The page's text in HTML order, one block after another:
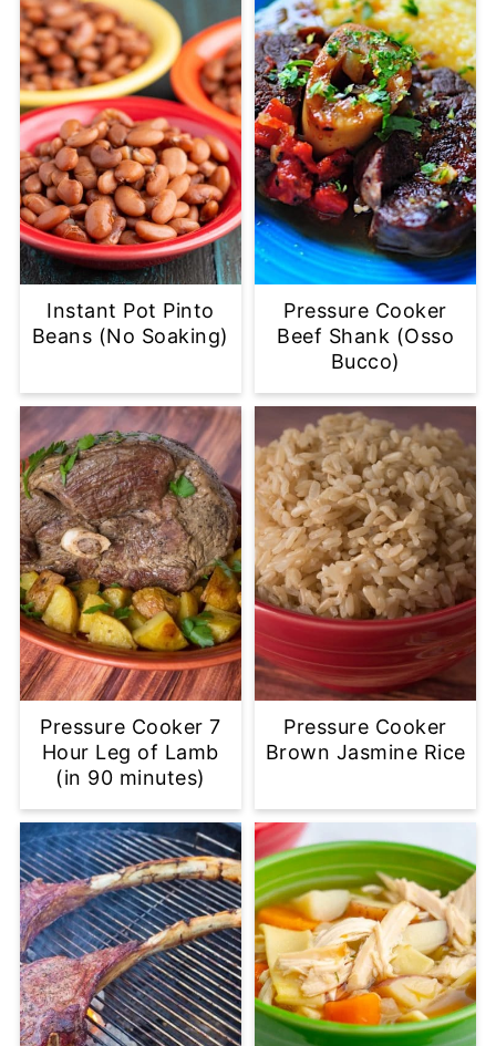
Instant Pot Pinto
Beans (No Soaking)
Pressure Cooker
Beef Shank (Osso
Bucco)
Pressure Cooker 7
Hour Leg of Lamb
(in 90 minutes)
Pressure Cooker
Brown Jasmine Rice